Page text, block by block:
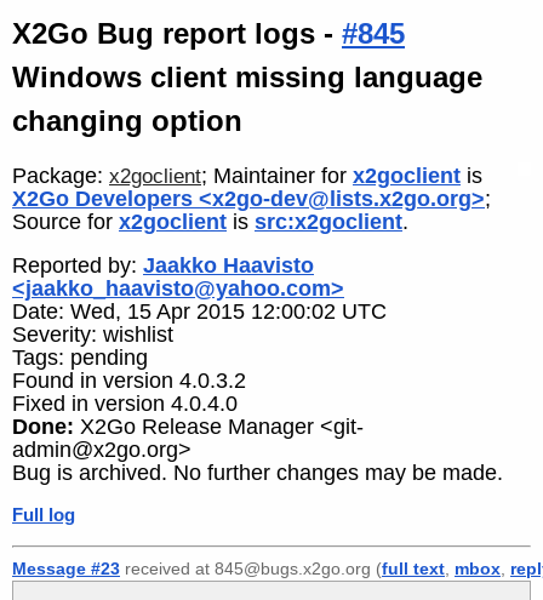
X2Go Bug report logs - #845
Windows client missing language
changing option
Package: x2goclient; Maintainer for x2goclient is
X2Go Developers <x2go-dev@lists.x2go.org>;
Source for x2goclient is src:x2goclient.
Reported by: Jaakko Haavisto
<jaakko_haavisto@yahoo.com>
Date: Wed, 15 Apr 2015 12:00:02 UTC
Severity: wishlist
Tags: pending
Found in version 4.0.3.2
Fixed in version 4.0.4.0
Done: X2Go Release Manager <git-
admin@x2go.org>
Bug is archived. No further changes may be made.
Full log
Message #23 received at 845@bugs.x2go.org (full text mbox